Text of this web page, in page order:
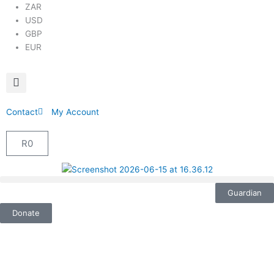
ZAR
USD
GBP
EUR
Contact My Account
R0Cart
Guardian
Donate